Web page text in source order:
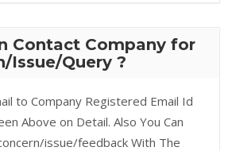
Contact Company for
Issue/Query ?
to Company Registered Email Id
Above on Detail. Also You Can
issue/feedback With The